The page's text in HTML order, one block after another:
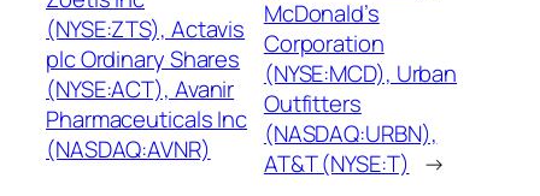
(NYSE:ZTS), Actavis
plc Ordinary Shares
(NYSE:ACT), Avanir
Pharmaceuticals Inc
(NASDAQ:AVNR)
McDonald’s
Corporation
(NYSE:MCD), Urban
Outfitters
(NASDAQ:URBN),
AT&T (NYSE:T) →